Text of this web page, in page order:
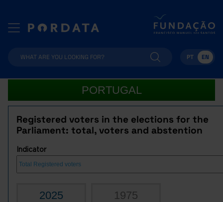
PT EN
PORTUGAL
Registered voters in the elections for the
Parliament: total, voters and abstention
Indicator
2025 1975